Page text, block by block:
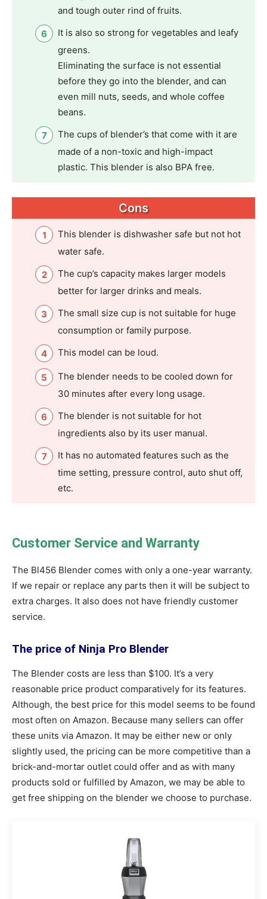
and tough outer rind of fruits.
It is also so strong for vegetables and leafy
greens.
Eliminating the surface is not essential
before they go into the blender, and can
even mill nuts, seeds, and whole coffee
beans.
The cups of blender’s that come with it are
made of a non-toxic and high-impact
plastic. This blender is also BPA free.
Cons
This blender is dishwasher safe but not hot
water safe.
The cup’s capacity makes larger models
better for larger drinks and meals.
The small size cup is not suitable for huge
consumption or family purpose.
This model can be loud.
The blender needs to be cooled down for
30 minutes after every long usage.
The blender is not suitable for hot
ingredients also by its user manual.
It has no automated features such as the
time setting, pressure control, auto shut off,
etc.
Customer Service and Warranty
The Bl456 Blender comes with only a one-year warranty.
If we repair or replace any parts then it will be subject to
extra charges. It also does not have friendly customer
service.
The price of Ninja Pro Blender
The Blender costs are less than $100. It’s a very
reasonable price product comparatively for its features.
Although, the best price for this model seems to be found
most often on Amazon. Because many sellers can offer
these units via Amazon. It may be either new or only
slightly used, the pricing can be more competitive than a
brick-and-mortar outlet could offer and as with many
products sold or fulfilled by Amazon, we may be able to
get free shipping on the blender we choose to purchase.